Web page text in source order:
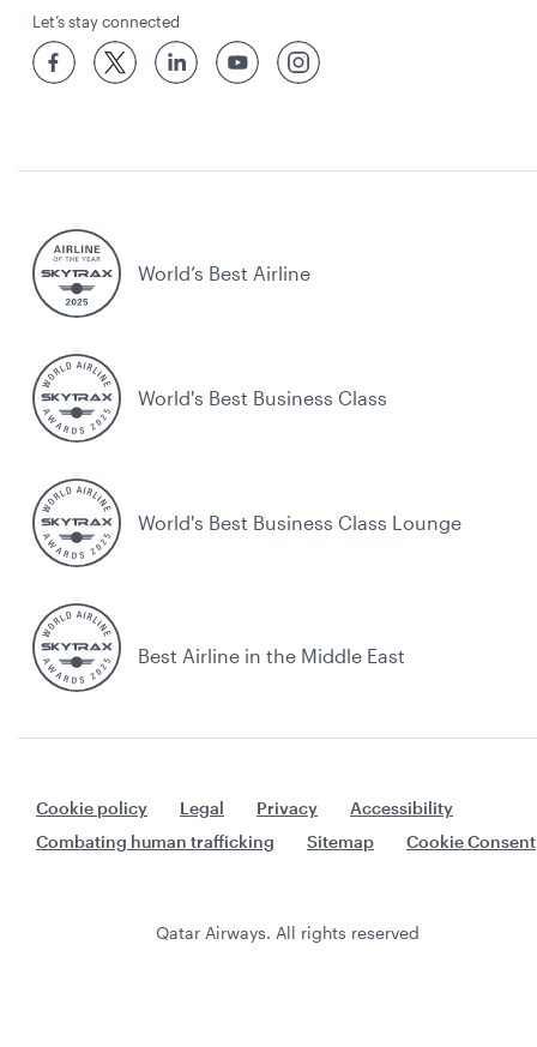
Let’s stay connected
World’s Best Airline
World's Best Business Class
World's Best Business Class Lounge
Best Airline in the Middle East
Cookie policy Legal Privacy
Accessibility
Combating human trafficking
Sitemap Cookie Consent
Qatar Airways. All rights reserved